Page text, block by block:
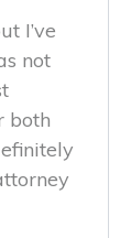
I’ve
not
both